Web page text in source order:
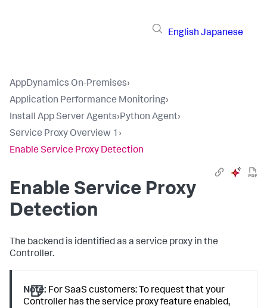
English Japanese
AppDynamics On-Premises›
Application Performance Monitoring›
Install App Server Agents›Python Agent›
Service Proxy Overview 1 ›
Enable Service Proxy Detection
Enable Service Proxy
Detection
The backend is identified as a service proxy in the
Controller.
Note: For SaaS customers: To request that your
Controller has the service proxy feature enabled,